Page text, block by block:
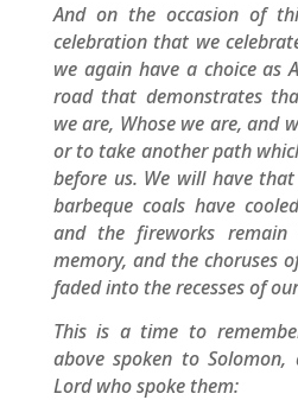
And on the occasion of
celebration that we
we again have a choice as
road that demonstrates
we are, Whose we are, and
or to take another path
before us. We will have
barbeque coals have
and the fireworks
memory, and the choruses
faded into the recesses of
This is a time to
above spoken to
Lord who spoke them: